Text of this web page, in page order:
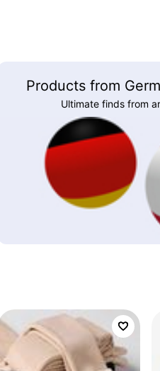
Products from
Ultimate finds from